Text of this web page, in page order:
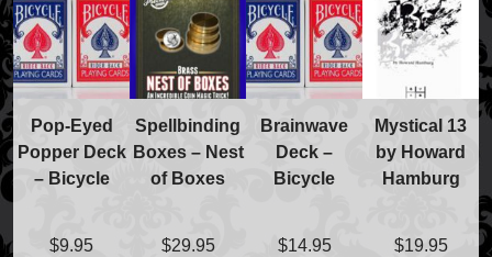
Pop-Eyed
Popper Deck
– Bicycle
$9.95
Spellbinding
Boxes – Nest
of Boxes
$29.95
Brainwave
Deck –
Bicycle
$14.95
Mystical 13
by Howard
Hamburg
$19.95